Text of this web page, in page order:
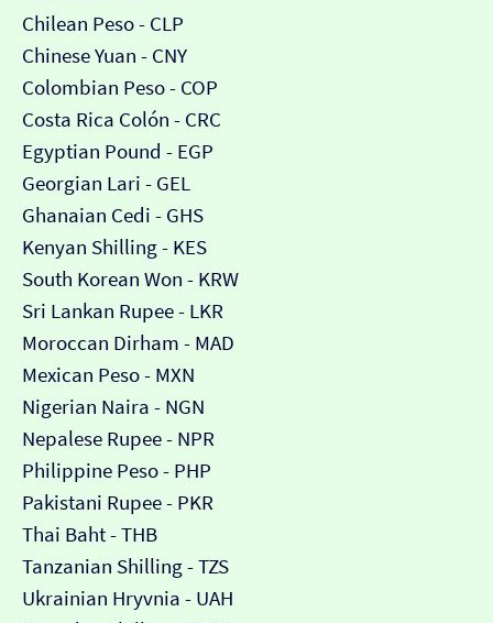
Chilean Peso - CLP
Chinese Yuan - CNY
Colombian Peso - COP
Costa Rica Colón - CRC
Egyptian Pound - EGP
Georgian Lari - GEL
Ghanaian Cedi - GHS
Kenyan Shilling - KES
South Korean Won - KRW
Sri Lankan Rupee - LKR
Moroccan Dirham - MAD
Mexican Peso - MXN
Nigerian Naira - NGN
Nepalese Rupee - NPR
Philippine Peso - PHP
Pakistani Rupee - PKR
Thai Baht - THB
Tanzanian Shilling - TZS
Ukrainian Hryvnia - UAH